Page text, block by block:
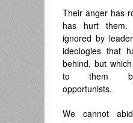
Their anger has
has hurt them.
ignored by
ideologies that
behind, but
to them by
opportunists.
We cannot